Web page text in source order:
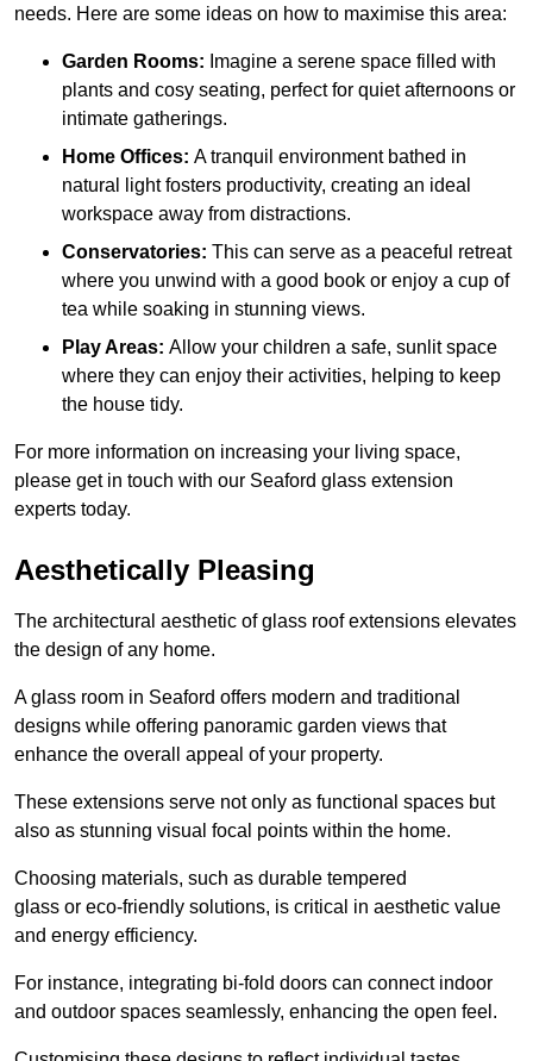
needs. Here are some ideas on how to maximise this area:
Garden Rooms: Imagine a serene space filled with
plants and cosy seating, perfect for quiet afternoons or
intimate gatherings.
Home Offices: A tranquil environment bathed in
natural light fosters productivity, creating an ideal
workspace away from distractions.
Conservatories: This can serve as a peaceful retreat
where you unwind with a good book or enjoy a cup of
tea while soaking in stunning views.
Play Areas: Allow your children a safe, sunlit space
where they can enjoy their activities, helping to keep
the house tidy.
For more information on increasing your living space,
please get in touch with our Seaford glass extension
experts today.
Aesthetically Pleasing
The architectural aesthetic of glass roof extensions elevates
the design of any home.
A glass room in Seaford offers modern and traditional
designs while offering panoramic garden views that
enhance the overall appeal of your property.
These extensions serve not only as functional spaces but
also as stunning visual focal points within the home.
Choosing materials, such as durable tempered
glass or eco-friendly solutions, is critical in aesthetic value
and energy efficiency.
For instance, integrating bi-fold doors can connect indoor
and outdoor spaces seamlessly, enhancing the open feel.